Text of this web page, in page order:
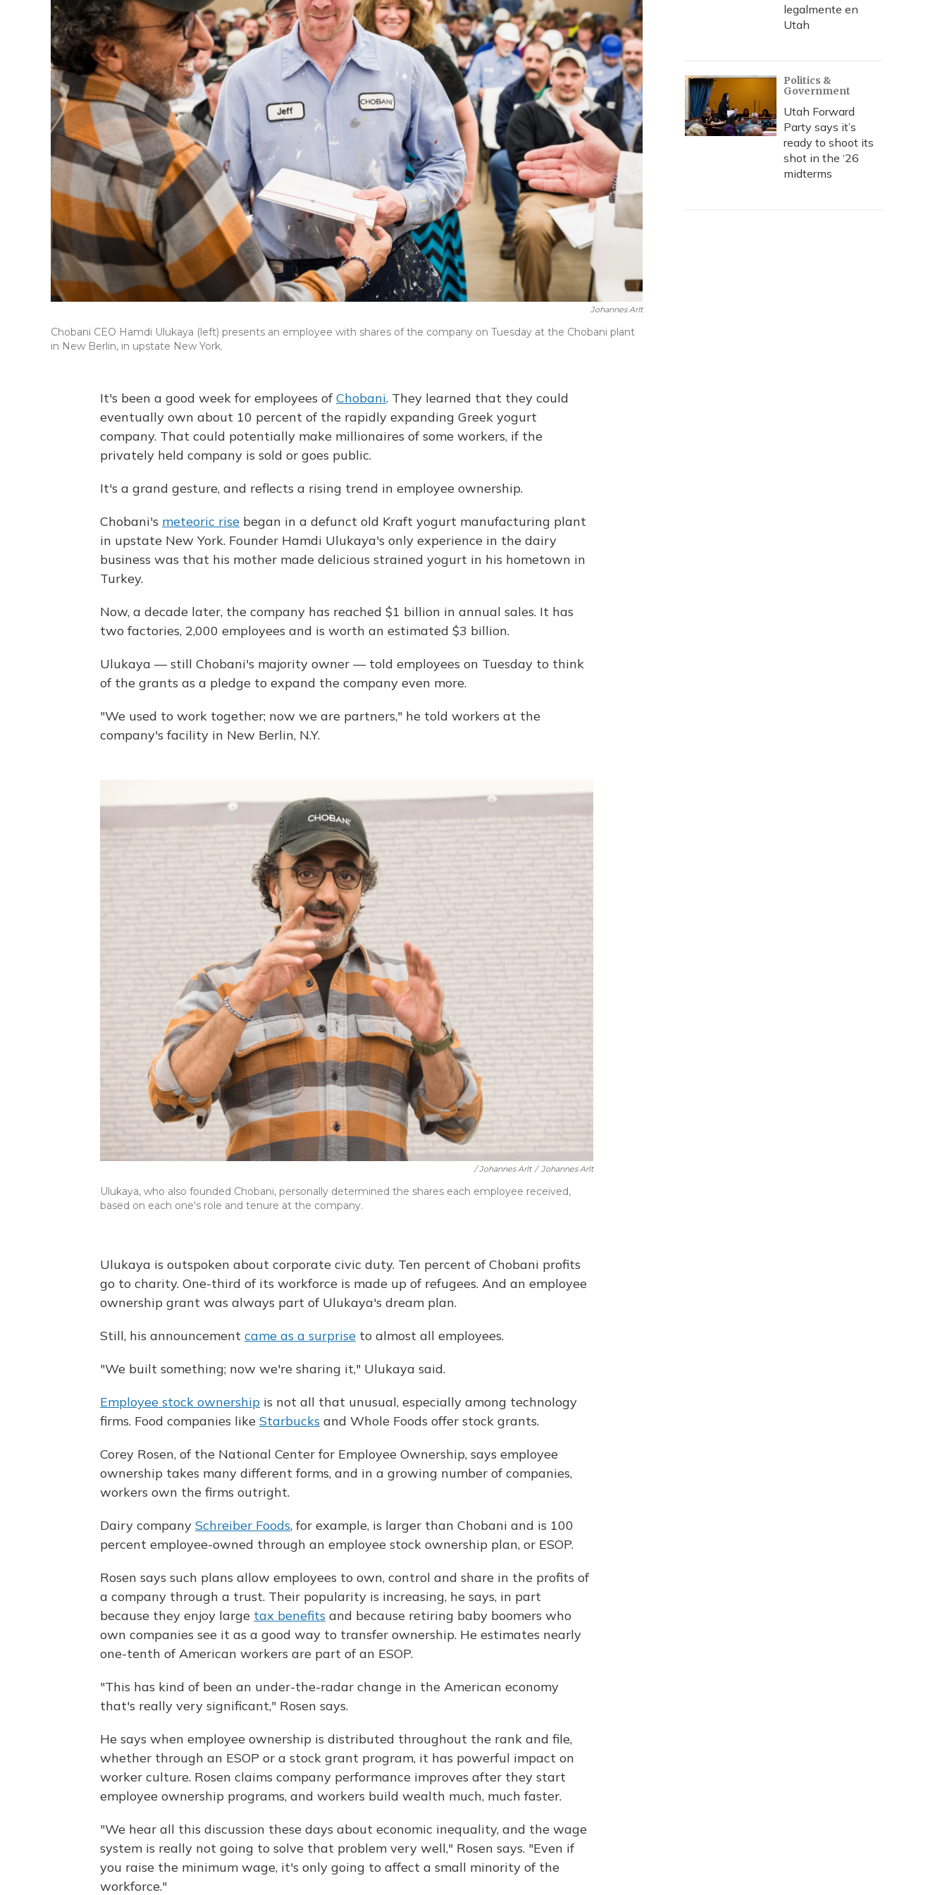
Johannes Arlt
Chobani CEO Hamdi Ulukaya (left) presents an employee with shares of the company on Tuesday at the Chobani plant
in New Berlin, in upstate New York.
It's been a good week for employees ofChobani. They learned that they could
eventually own about 10 percent of the rapidly expanding Greek yogurt
company. That could potentially make millionaires of some workers, if the
privately held company is sold or goes public.
It's a grand gesture, and reflects a rising trend in employee ownership.
Chobani's meteoric rise began in a defunct old Kraft yogurt manufacturing plant
in upstate New York. Founder Hamdi Ulukaya's only experience in the dairy
business was that his mother made delicious strained yogurt in his hometown in
Turkey.
Now, a decade later, the company has reached $1 billion in annual sales. It has
two factories, 2,000 employees and is worth an estimated $3 billion.
Ulukaya — still Chobani's majority owner — told employees on Tuesday to think
of the grants as a pledge to expand the company even more.
"We used to work together; now we are partners," he told workers at the
company's facility in New Berlin, N.Y.
/ Johannes Arlt / Johannes Arlt
Ulukaya, who also founded Chobani, personally determined the shares each employee received,
based on each one's role and tenure at the company.
Ulukaya is outspoken about corporate civic duty. Ten percent of Chobani profits
go to charity. One-third of its workforce is made up of refugees. And an employee
ownership grant was always part of Ulukaya's dream plan.
Still, his announcement came as a surprise to almost all employees.
"We built something; now we're sharing it," Ulukaya said.
Employee stock ownership is not all that unusual, especially among technology
firms. Food companies like Starbucks and Whole Foods offer stock grants.
Corey Rosen, of the National Center for Employee Ownership, says employee
ownership takes many different forms, and in a growing number of companies,
workers own the firms outright.
Dairy company Schreiber Foods, for example, is larger than Chobani and is 100
percent employee-owned through an employee stock ownership plan, or ESOP.
Rosen says such plans allow employees to own, control and share in the profits of
a company through a trust. Their popularity is increasing, he says, in part
because they enjoy large tax benefits and because retiring baby boomers who
own companies see it as a good way to transfer ownership. He estimates nearly
one-tenth of American workers are part of an ESOP.
"This has kind of been an under-the-radar change in the American economy
that's really very significant," Rosen says.
He says when employee ownership is distributed throughout the rank and file,
whether through an ESOP or a stock grant program, it has powerful impact on
worker culture. Rosen claims company performance improves after they start
employee ownership programs, and workers build wealth much, much faster.
"We hear all this discussion these days about economic inequality, and the wage
system is really not going to solve that problem very well," Rosen says. "Even if
you raise the minimum wage, it's only going to affect a small minority of the
workforce."
legalmente en
Utah
Politics &
Government
Utah Forward
Party says it’s
ready to shoot its
shot in the ‘26
midterms